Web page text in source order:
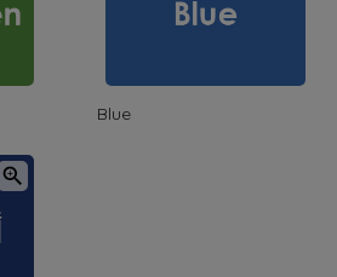
Blue